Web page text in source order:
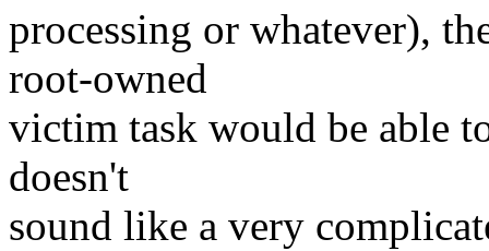
processing or whatever),
root-owned
victim task would be able
doesn't
sound like a very